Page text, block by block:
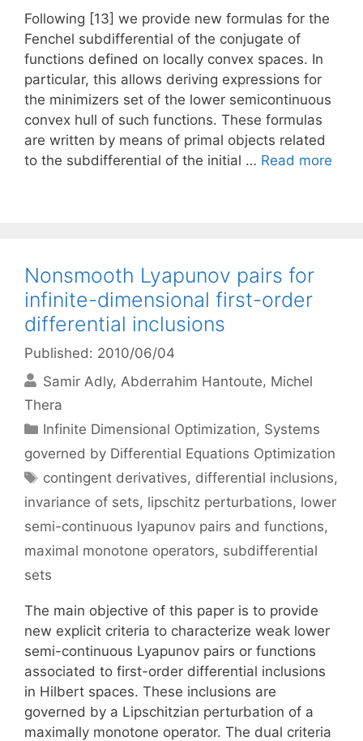
Following [13] we provide new formulas for the
Fenchel subdifferential of the conjugate of
functions defined on locally convex spaces. In
particular, this allows deriving expressions for
the minimizers set of the lower semicontinuous
convex hull of such functions. These formulas
are written by means of primal objects related
to the subdifferential of the initial … Read more
Nonsmooth Lyapunov pairs for
infinite-dimensional first-order
differential inclusions
Published: 2010/06/04
Samir Adly Abderrahim Hantoute Michel
Thera
Categories
Infinite Dimensional Optimization, Systems
governed by Differential Equations Optimization
Tags
contingent derivatives, differential inclusions,
invariance of sets, lipschitz perturbations, lower
semi-continuous lyapunov pairs and functions,
maximal monotone operators, subdifferential
sets
The main objective of this paper is to provide
new explicit criteria to characterize weak lower
semi-continuous Lyapunov pairs or functions
associated to first-order differential inclusions
in Hilbert spaces. These inclusions are
governed by a Lipschitzian perturbation of a
maximally monotone operator. The dual criteria